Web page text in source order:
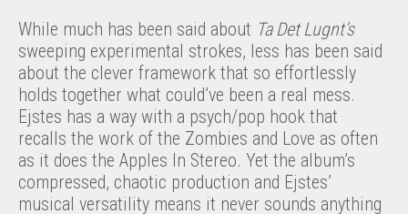
While much has been said about Ta Det Lugnt’s
sweeping experimental strokes, less has been said
about the clever framework that so effortlessly
holds together what could’ve been a real mess.
Ejstes has a way with a psych/pop hook that
recalls the work of the Zombies and Love as often
as it does the Apples In Stereo. Yet the album’s
compressed, chaotic production and Ejstes’
musical versatility means it never sounds anything